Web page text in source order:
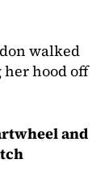
walked
hood off
and